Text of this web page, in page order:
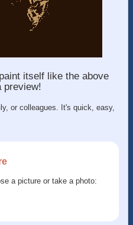
itself like the above
preview!
or colleagues. It's quick, easy,
a picture or take a photo: